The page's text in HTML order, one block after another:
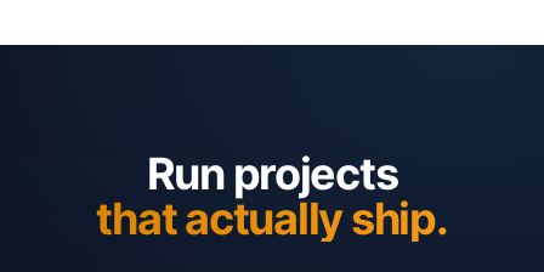
Run projects
that actually ship.